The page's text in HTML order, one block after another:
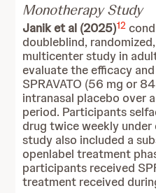
Monotherapy Study
Janik et al (2025)12
doubleblind,
multicenter study in
evaluate the efficacy
SPRAVATO (56 mg or
intranasal placebo over
period. Participants
drug twice weekly
study also included a
openlabel treatment
participants received
treatment received